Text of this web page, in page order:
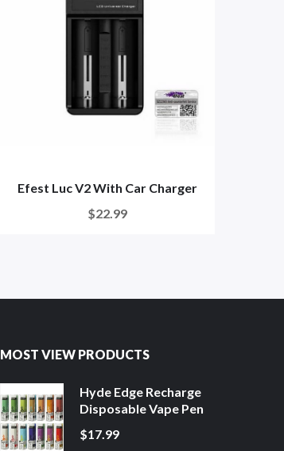
Efest Luc V2 With Car Charger
$22.99
MOST VIEW PRODUCTS
Hyde Edge Recharge
Disposable Vape Pen
$17.99